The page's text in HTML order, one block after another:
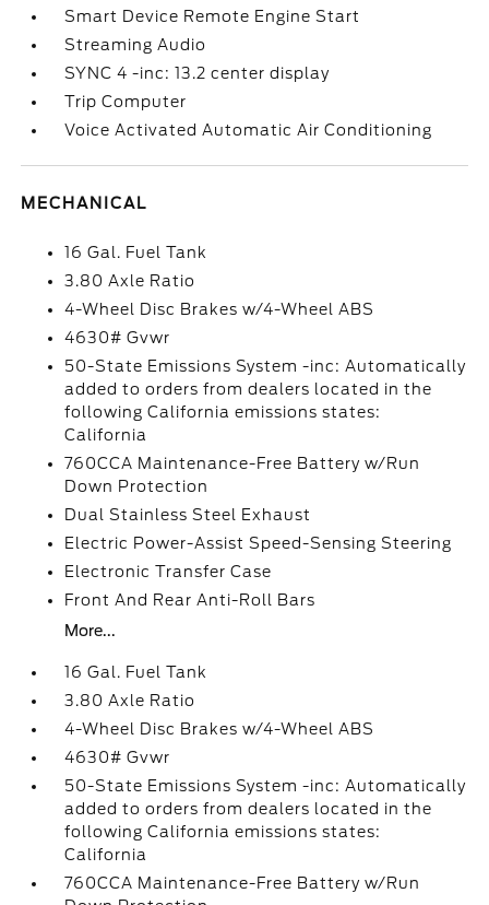
Smart Device Remote Engine Start
Streaming Audio
SYNC 4 -inc: 13.2 center display
Trip Computer
Voice Activated Automatic Air Conditioning
MECHANICAL
16 Gal. Fuel Tank
3.80 Axle Ratio
4-Wheel Disc Brakes w/4-Wheel ABS
4630# Gvwr
50-State Emissions System -inc: Automatically
added to orders from dealers located in the
following California emissions states:
California
760CCA Maintenance-Free Battery w/Run
Down Protection
Dual Stainless Steel Exhaust
Electric Power-Assist Speed-Sensing Steering
Electronic Transfer Case
Front And Rear Anti-Roll Bars
More...
16 Gal. Fuel Tank
3.80 Axle Ratio
4-Wheel Disc Brakes w/4-Wheel ABS
4630# Gvwr
50-State Emissions System -inc: Automatically
added to orders from dealers located in the
following California emissions states:
California
760CCA Maintenance-Free Battery w/Run